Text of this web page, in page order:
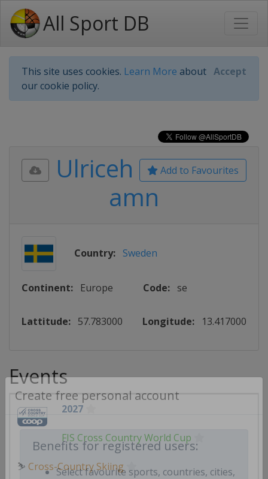
All Sport DB
This site uses cookies. Learn More about
our cookie policy.
Accept
Create free personal account
Benefits for registered users:
Add to Favourites
Ulriceh
amn
Country: Sweden
Continent: Europe Code: se
Lattitude: 57.783000 Longitude: 13.417000
Events
2027
FIS Cross Country World Cup
⛷ Cross-Country Skiing